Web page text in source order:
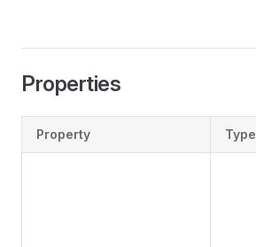
Properties
Property Type